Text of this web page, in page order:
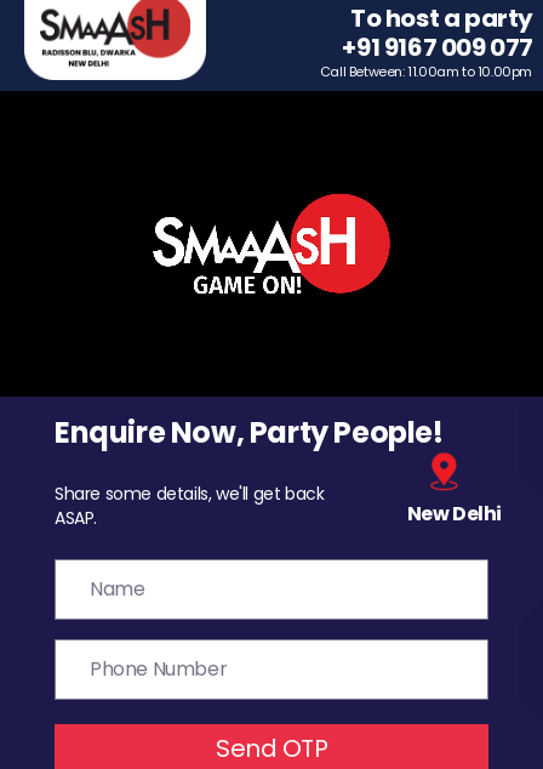
To host a party
+91 9167 009 077
Call Between: 11.00am to 10.00pm
Enquire Now, Party People!
Share some details, we'll get back
ASAP.
New Delhi
Send OTP